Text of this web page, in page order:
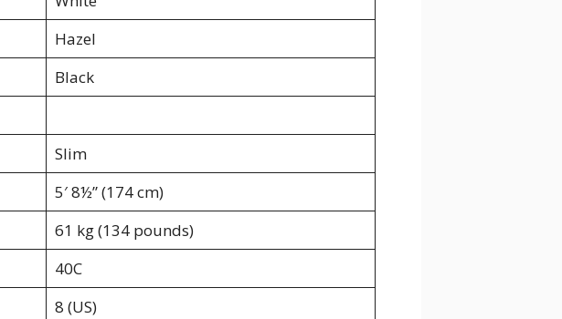
Hazel
Black
Slim
5′ 8½” (174 cm)
61 kg (134 pounds)
40C
8 (US)